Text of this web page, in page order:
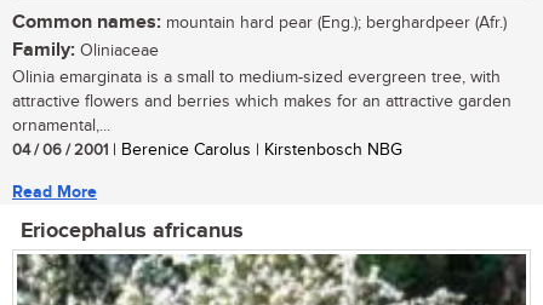
Common names: mountain hard pear (Eng.); berghardpeer (Afr.)
Family: Oliniaceae
Olinia emarginata is a small to medium-sized evergreen tree, with
attractive flowers and berries which makes for an attractive garden
ornamental,...
04 / 06 / 2001 | Berenice Carolus | Kirstenbosch NBG
Read More
Eriocephalus africanus